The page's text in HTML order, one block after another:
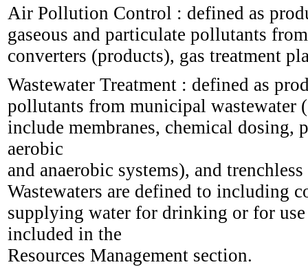
Air Pollution Control : defined as
gaseous and particulate pollutants
converters (products), gas treatment
Wastewater Treatment : defined as
pollutants from municipal wastewater
include membranes, chemical dosing,
aerobic
and anaerobic systems), and
Wastewaters are defined to including
supplying water for drinking or for
included in the
Resources Management section.